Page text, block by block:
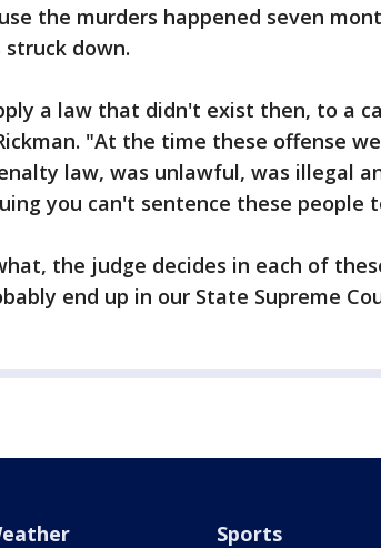
the murders happened seven
down.
a law that didn't exist then, to a
"At the time these offense
law, was unlawful, was illegal
you can't sentence these people
the judge decides in each of
end up in our State Supreme
Sports